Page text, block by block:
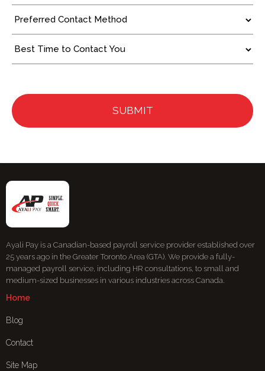
Ayali Pay is a Canadian-based payroll service provider established over
25 years ago in the Greater Toronto Area (GTA). We provide a fully-
managed payroll service, including HR consultations, to small and
medium-sized businesses in various industries across Canada.
Home
Blog
Contact
Site Map